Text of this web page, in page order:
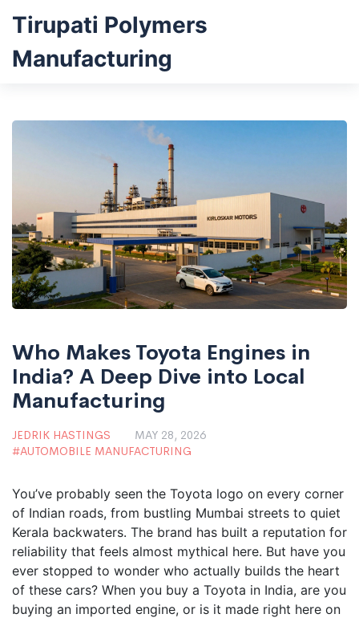
Tirupati Polymers
Manufacturing
Who Makes Toyota Engines in
India? A Deep Dive into Local
Manufacturing
JEDRIK HASTINGS
MAY 28, 2026
AUTOMOBILE MANUFACTURING
You’ve probably seen the Toyota logo on every corner
of Indian roads, from bustling Mumbai streets to quiet
Kerala backwaters. The brand has built a reputation for
reliability that feels almost mythical here. But have you
ever stopped to wonder who actually builds the heart
of these cars? When you buy a Toyota in India, are you
buying an imported engine, or is it made right here on